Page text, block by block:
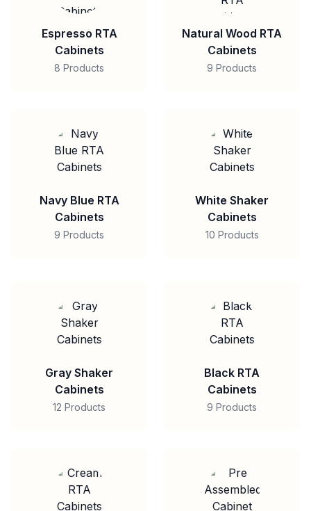
Espresso RTA
Cabinets
8 Products
Natural Wood RTA
Cabinets
9 Products
Navy Blue RTA
Cabinets
9 Products
White Shaker
Cabinets
10 Products
Gray Shaker
Cabinets
12 Products
Black RTA
Cabinets
9 Products